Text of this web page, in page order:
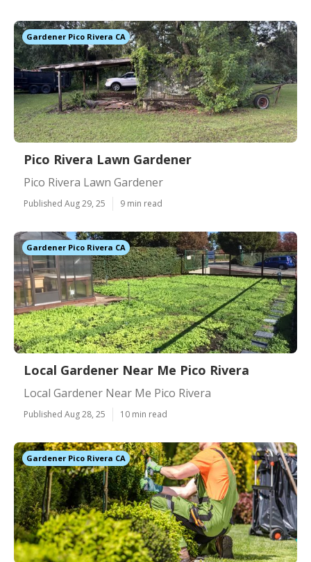
Gardener Pico Rivera CA
Pico Rivera Lawn Gardener
Pico Rivera Lawn Gardener
Published Aug 29, 25 9 min read
Gardener Pico Rivera CA
Local Gardener Near Me Pico Rivera
Local Gardener Near Me Pico Rivera
Published Aug 28, 25 10 min read
Gardener Pico Rivera CA